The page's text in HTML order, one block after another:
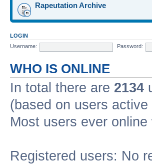
Rapeutation Archive
LOGIN
Username:
Password:
WHO IS ONLINE
In total there are 2134
(based on users
Most users ever online
Registered users: No